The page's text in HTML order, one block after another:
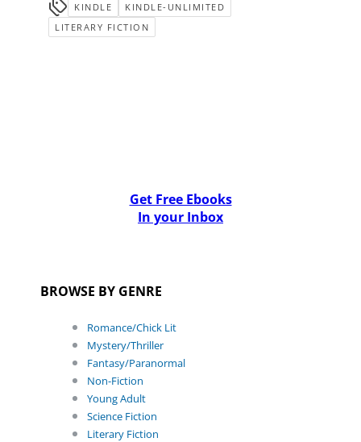
KINDLE
KINDLE-UNLIMITED
LITERARY FICTION
Get Free Ebooks
In your Inbox
BROWSE BY GENRE
Romance/Chick Lit
Mystery/Thriller
Fantasy/Paranormal
Non-Fiction
Young Adult
Science Fiction
Literary Fiction